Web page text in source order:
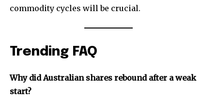
commodity cycles will be crucial.
Trending FAQ
Why did Australian shares rebound after a weak
start?